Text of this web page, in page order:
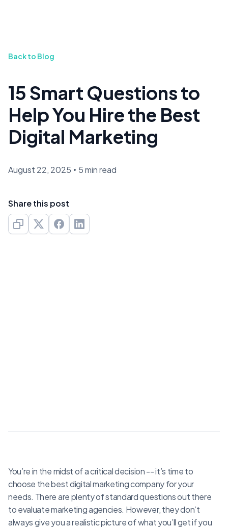
Back to Blog
15 Smart Questions to
Help You Hire the Best
Digital Marketing
August 22, 2025 • 5 min read
Share this post
You’re in the midst of a critical decision -- it’s time to
choose the best digital marketing company for your
needs. There are plenty of standard questions out there
to evaluate marketing agencies. However, they don’t
always give you a realistic picture of what you’ll get if you